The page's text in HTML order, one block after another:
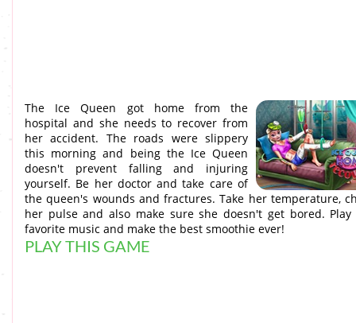
The Ice Queen got home from the
hospital and she needs to recover from
her accident. The roads were slippery
this morning and being the Ice Queen
doesn't prevent falling and injuring
yourself. Be her doctor and take care of
the queen's wounds and fractures. Take her temperature,
her pulse and also make sure she doesn't get bored. Play
favorite music and make the best smoothie ever!
PLAY THIS GAME